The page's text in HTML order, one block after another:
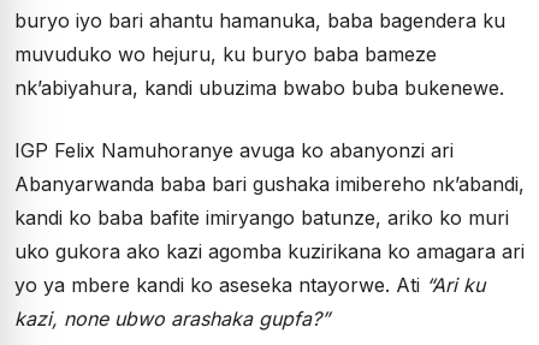
buryo iyo bari ahantu hamanuka, baba bagendera ku
muvuduko wo hejuru, ku buryo baba bameze
nk’abiyahura, kandi ubuzima bwabo buba bukenewe.
IGP Felix Namuhoranye avuga ko abanyonzi ari
Abanyarwanda baba bari gushaka imibereho nk’abandi,
kandi ko baba bafite imiryango batunze, ariko ko muri
uko gukora ako kazi agomba kuzirikana ko amagara ari
yo ya mbere kandi ko aseseka ntayorwe. Ati “Ari ku
kazi, none ubwo arashaka gupfa?”